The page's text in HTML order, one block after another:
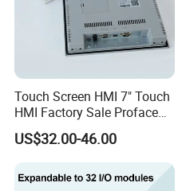
Touch Screen HMI 7" Touch
HMI Factory Sale Proface
HMI Touch Screen
US$32.00-46.00